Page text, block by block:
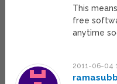
This
free
anytime
2011-06-04